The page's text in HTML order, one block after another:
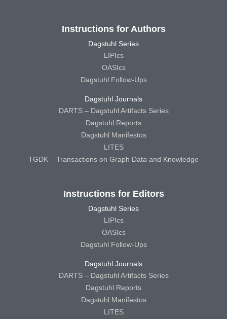
Instructions for Authors
Dagstuhl Series
LIPIcs
OASIcs
Dagstuhl Follow-Ups
Dagstuhl Journals
DARTS – Dagstuhl Artifacts Series
Dagstuhl Reports
Dagstuhl Manifestos
LITES
TGDK – Transactions on Graph Data and Knowledge
Instructions for Editors
Dagstuhl Series
LIPIcs
OASIcs
Dagstuhl Follow-Ups
Dagstuhl Journals
DARTS – Dagstuhl Artifacts Series
Dagstuhl Reports
Dagstuhl Manifestos
LITES